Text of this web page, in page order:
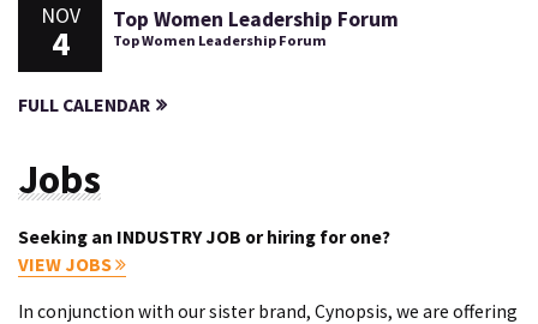
NOV
4
Top Women Leadership Forum
Top Women Leadership Forum
FULL CALENDAR
Jobs
Seeking an INDUSTRY JOB or hiring for one?
VIEW JOBS
In conjunction with our sister brand, Cynopsis, we are offering